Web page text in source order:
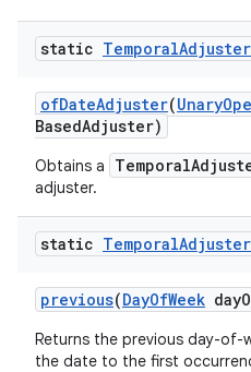
static TemporalAdjuster
ofDateAdjuster(Unary
BasedAdjuster)
Obtains a
adjuster.
static TemporalAdjuster
previous(DayOfWeek day
Returns the previous day-of-
the date to the first